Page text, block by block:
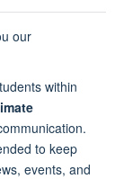
our
within
to keep
events, and